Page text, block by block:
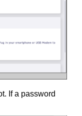
If a password